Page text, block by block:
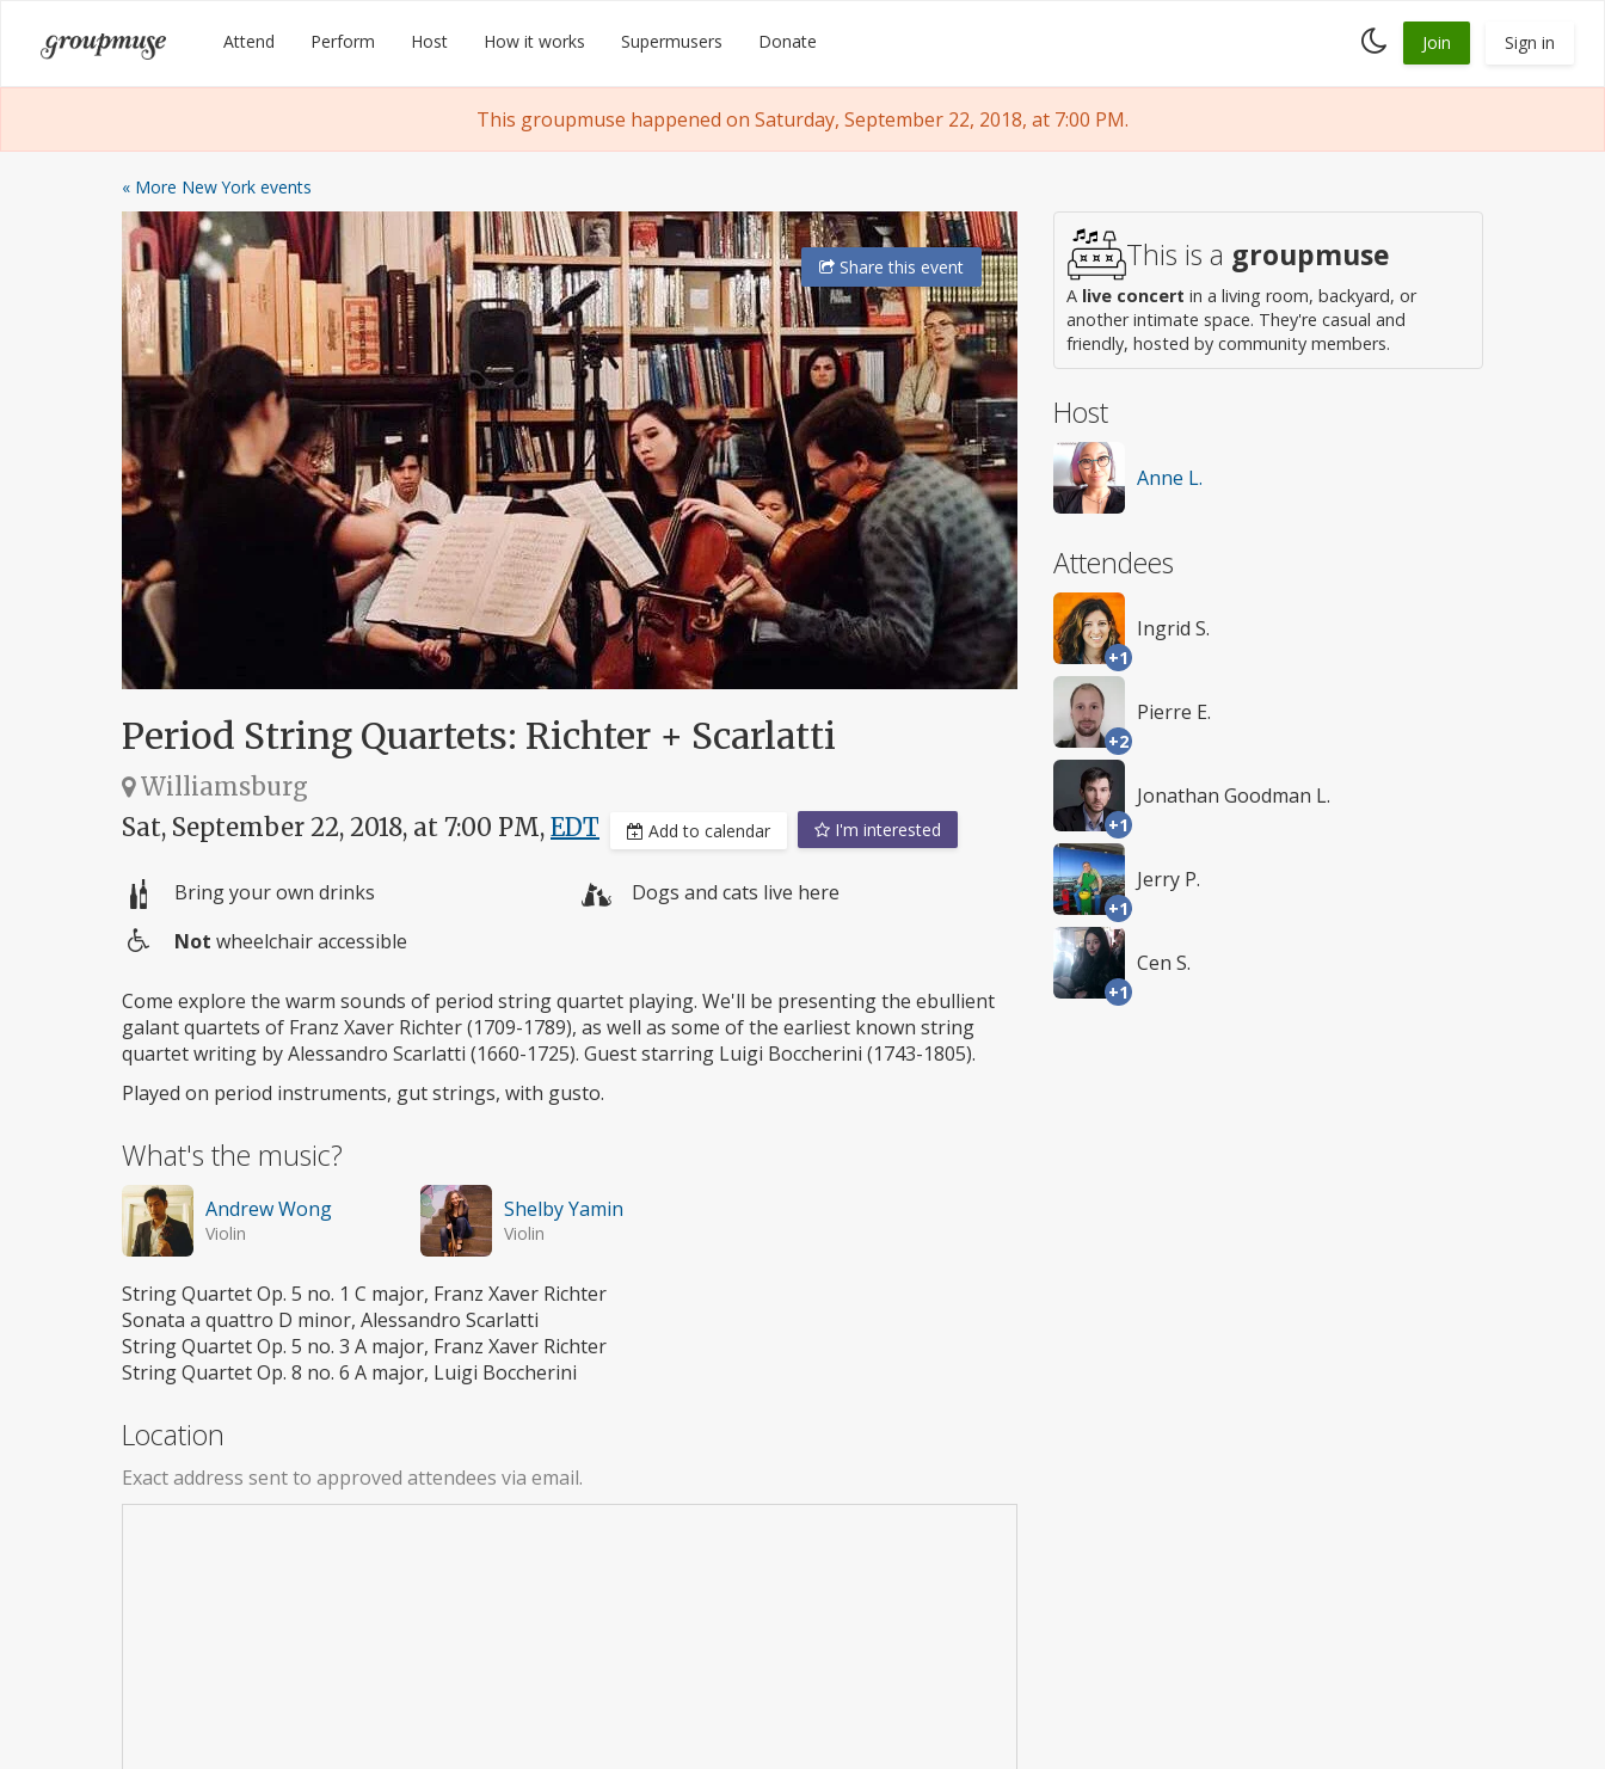
content
Groupmuse Attend Perform Host How it works Supermusers Donate
Toggle
dark
Join Sign in
This groupmuse happened on Saturday, September 22, 2018, at 7:00 PM.
« More New York events
Sharethis event
Period String Quartets: Richter + Scarlatti
Williamsburg
Sat, September 22, 2018, at 7:00 PM, EDT Add to calendar I'm interested
Bring your own drinks Dogs and cats live here
access
Not wheelchair accessible
Come explore the warm sounds of period string quartet playing. We'll be presenting the ebullient
galant quartets of Franz Xaver Richter (1709-1789), as well as some of the earliest known string
quartet writing by Alessandro Scarlatti (1660-1725). Guest starring Luigi Boccherini (1743-1805).
Played on period instruments, gut strings, with gusto.
What's the music?
Andrew Wong
Violin
Shelby Yamin
Violin
String Quartet Op. 5 no. 1 C major, Franz Xaver Richter
Sonata a quattro D minor, Alessandro Scarlatti
String Quartet Op. 5 no. 3 A major, Franz Xaver Richter
String Quartet Op. 8 no. 6 A major, Luigi Boccherini
Location
Exact address sent to approved attendees via email.
This is a groupmuse
A live concert in a living room, backyard, or
another intimate space. They're casual and
friendly, hosted by community members.
Host
Anne L.
Attendees
+1
Ingrid S.
+2
Pierre E.
+1
Jonathan Goodman L.
+1
Jerry P.
+1
Cen S.